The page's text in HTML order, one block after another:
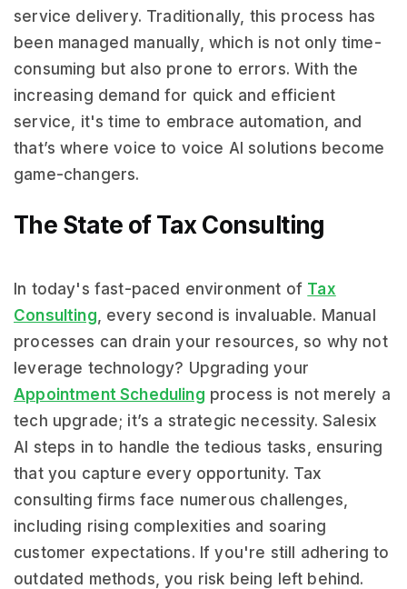
service delivery. Traditionally, this process has
been managed manually, which is not only time-
consuming but also prone to errors. With the
increasing demand for quick and efficient
service, it's time to embrace automation, and
that’s where voice to voice AI solutions become
game-changers.
The State of Tax Consulting
In today's fast-paced environment of Tax
Consulting, every second is invaluable. Manual
processes can drain your resources, so why not
leverage technology? Upgrading your
Appointment Scheduling process is not merely a
tech upgrade; it’s a strategic necessity. Salesix
AI steps in to handle the tedious tasks, ensuring
that you capture every opportunity. Tax
consulting firms face numerous challenges,
including rising complexities and soaring
customer expectations. If you're still adhering to
outdated methods, you risk being left behind.